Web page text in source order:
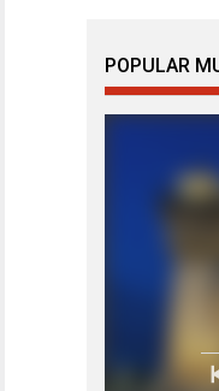
POPULAR